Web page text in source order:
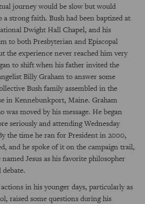
journey would be slow but would
strong faith. Bush had been baptized at
Dwight Hall Chapel, and his
to both Presbyterian and Episcopal
the experience never reached him very
to shift when his father invited the
Billy Graham to answer some
Bush family assembled in the
in Kennebunkport, Maine. Graham
was moved by his message. He began
seriously and attending Wednesday
the time he ran for President in 2000,
and he spoke of it on the campaign trail,
Jesus as his favorite philosopher
actions in his younger days, particularly as
raised some questions during his